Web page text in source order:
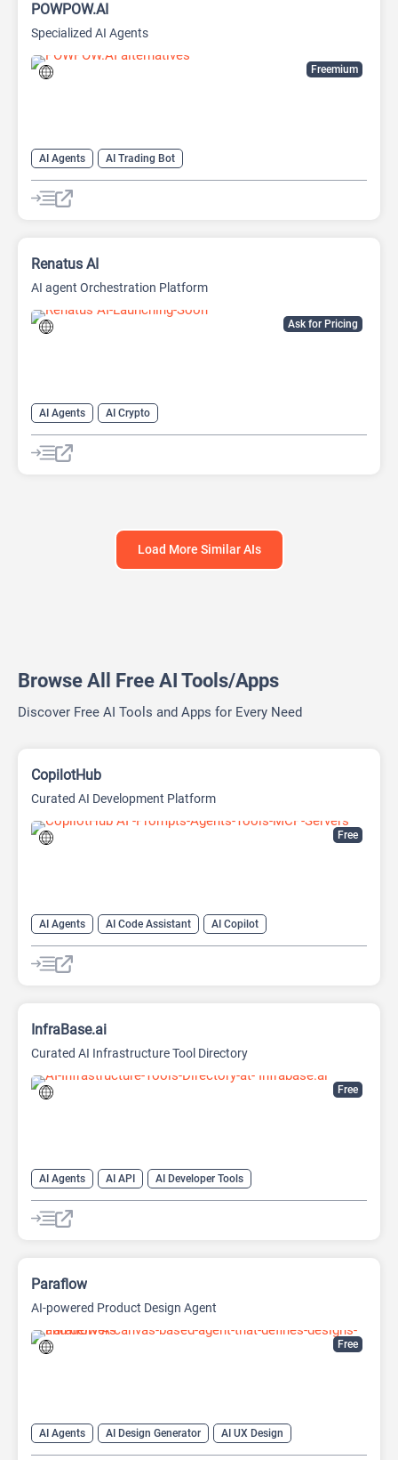
Freemium
POWPOW.AI
Specialized AI Agents
AI Agents AI Trading Bot
Ask for Pricing
Renatus AI
AI agent Orchestration Platform
AI Agents AI Crypto
Load More Similar AIs
Browse All Free AI Tools/Apps
Discover Free AI Tools and Apps for Every Need
Free
CopilotHub
Curated AI Development Platform
AI Agents AI Code Assistant
AI Copilot
AI Developer Tools
AI Prompt Engineering
AI Prompts Generator
Free
InfraBase.ai
Curated AI Infrastructure Tool Directory
AI Agents AI API
AI Developer Tools
AI Prompt Engineering
AI Tools Directory
Free
Paraflow
AI-powered Product Design Agent
AI Agents AI Design Generator AI UX Design